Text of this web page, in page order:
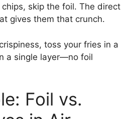
skip the foil. The direct
gives them that crunch.
toss your fries in a
a single layer—no foil
Foil vs.